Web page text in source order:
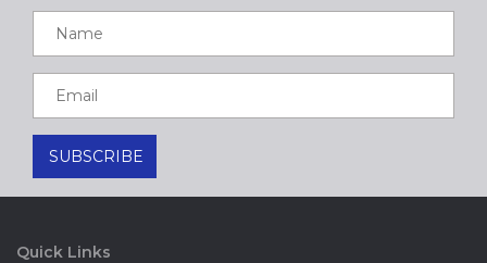
Quick Links